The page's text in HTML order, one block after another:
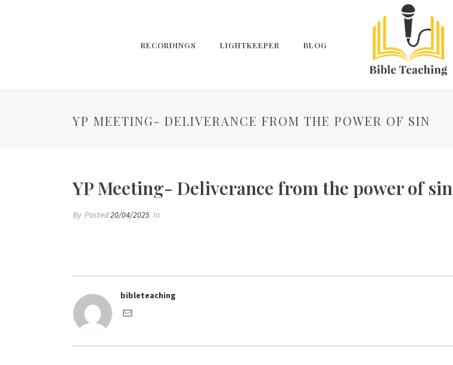
RECORDINGS LIGHTKEEPER BLOG
YP MEETING- DELIVERANCE FROM THE POWER OF SIN
YP Meeting- Deliverance from the power of sin
By Posted20/04/2025 In
bibleteaching